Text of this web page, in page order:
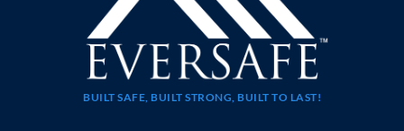
BUILT SAFE, BUILT STRONG, BUILT TO LAST!